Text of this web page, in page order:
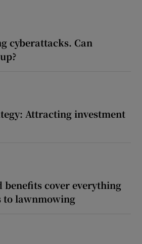
cyberattacks. Can
Attracting investment
benefits cover everything
to lawnmowing